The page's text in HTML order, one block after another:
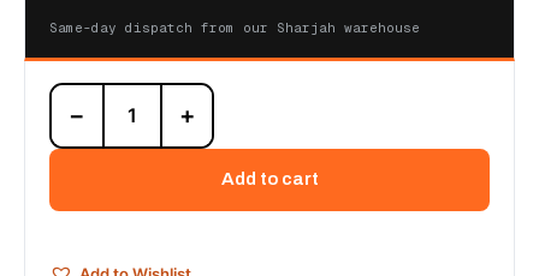
Same-day dispatch from our Sharjah warehouse
10R-
2602
Cat
Cylinder
− +
Add to cart